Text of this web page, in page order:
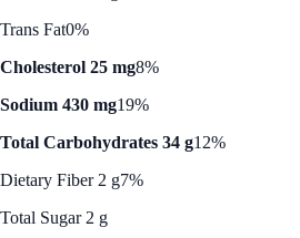
Trans Fat0%
Cholesterol 25 mg8%
Sodium 430 mg19%
Total Carbohydrates 34 g12%
Dietary Fiber 2 g7%
Total Sugar 2 g